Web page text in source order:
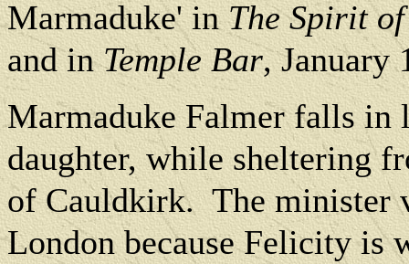
Marmaduke' inThe Spirit
and inTemple Bar, January
Marmaduke Falmer falls
daughter, while sheltering
of Cauldkirk. The minister
London because Felicity is